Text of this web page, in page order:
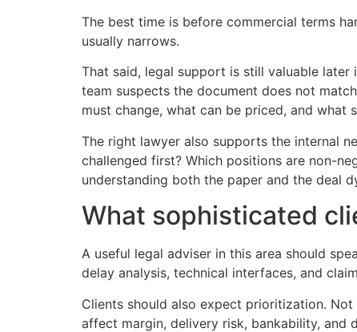
The best time is before commercial terms
usually narrows.
That said, legal support is still valuable
team suspects the document does not
must change, what can be priced, and what
The right lawyer also supports the internal
challenged first? Which positions are non-
understanding both the paper and the deal
What sophisticated
A useful legal adviser in this area should
delay analysis, technical interfaces, and
Clients should also expect prioritization.
affect margin, delivery risk, bankability, and